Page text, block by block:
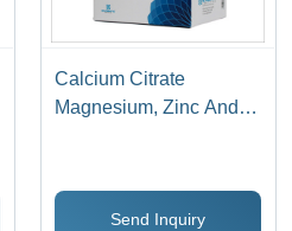
Calcium Citrate
Magnesium, Zinc And
Send Inquiry